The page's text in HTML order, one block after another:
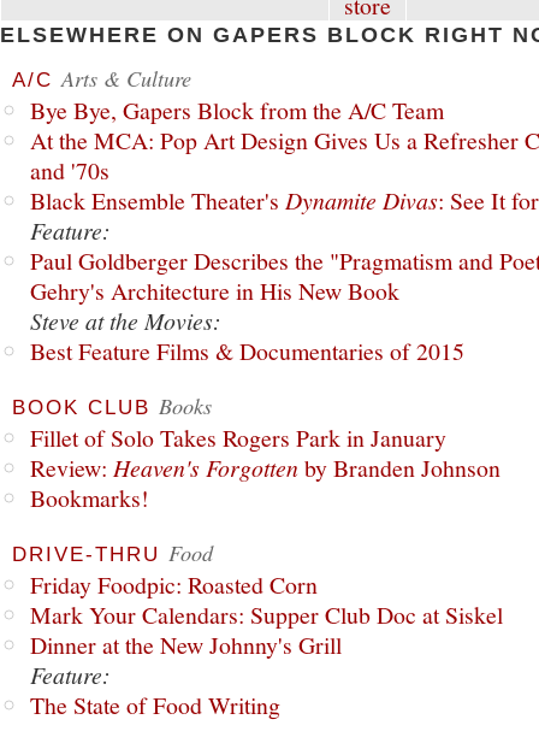
ELSEWHERE ON GAPERS BLOCK RIGHT
A/C Arts & Culture
Bye Bye, Gapers Block from the A/C Team
At the MCA: Pop Art Design Gives Us a Refresher
and '70s
Black Ensemble Theater's Dynamite Divas: See It
Feature:
Paul Goldberger Describes the "Pragmatism and
Gehry's Architecture in His New Book
Steve at the Movies:
Best Feature Films & Documentaries of 2015
BOOK CLUB Books
Fillet of Solo Takes Rogers Park in January
Review: Heaven's Forgottenby Branden Johnson
Bookmarks!
DRIVE-THRU Food
Friday Foodpic: Roasted Corn
Mark Your Calendars: Supper Club Doc at Siskel
Dinner at the New Johnny's Grill
Feature:
The State of Food Writing